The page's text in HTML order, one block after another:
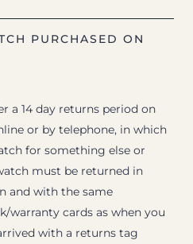
PURCHASED ON
a 14 day returns period on
or by telephone, in which
for something else or
must be returned in
and with the same
warranty cards as when you
with a returns tag